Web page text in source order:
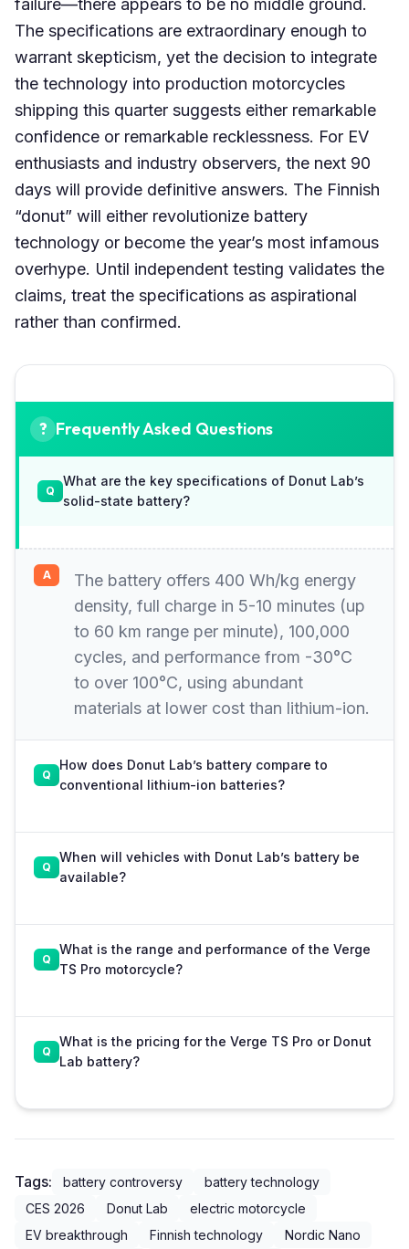
failure—there appears to be no middle ground.
The specifications are extraordinary enough to
warrant skepticism, yet the decision to integrate
the technology into production motorcycles
shipping this quarter suggests either remarkable
confidence or remarkable recklessness. For EV
enthusiasts and industry observers, the next 90
days will provide definitive answers. The Finnish
“donut” will either revolutionize battery
technology or become the year’s most infamous
overhype. Until independent testing validates the
claims, treat the specifications as aspirational
rather than confirmed.
Frequently Asked Questions
What are the key specifications of Donut Lab’s
solid-state battery?
The battery offers 400 Wh/kg energy
density, full charge in 5-10 minutes (up
to 60 km range per minute), 100,000
cycles, and performance from -30°C
to over 100°C, using abundant
materials at lower cost than lithium-ion.
How does Donut Lab’s battery compare to
conventional lithium-ion batteries?
When will vehicles with Donut Lab’s battery be
available?
What is the range and performance of the Verge
TS Pro motorcycle?
What is the pricing for the Verge TS Pro or Donut
Lab battery?
Tags: battery controversy
battery technology
CES 2026
Donut Lab
electric motorcycle
EV breakthrough
Finnish technology
Nordic Nano